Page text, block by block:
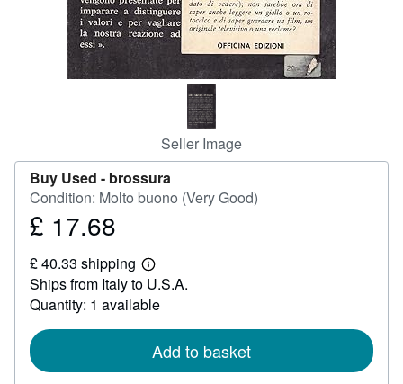
Seller Image
Buy Used - brossura
Condition: Molto buono (Very Good)
Price
17.68
£ 17.68
£ 40.33 shipping
Learn
more
about
shipping
Ships from Italy to U.S.A.
Quantity: 1 available
Add to basket